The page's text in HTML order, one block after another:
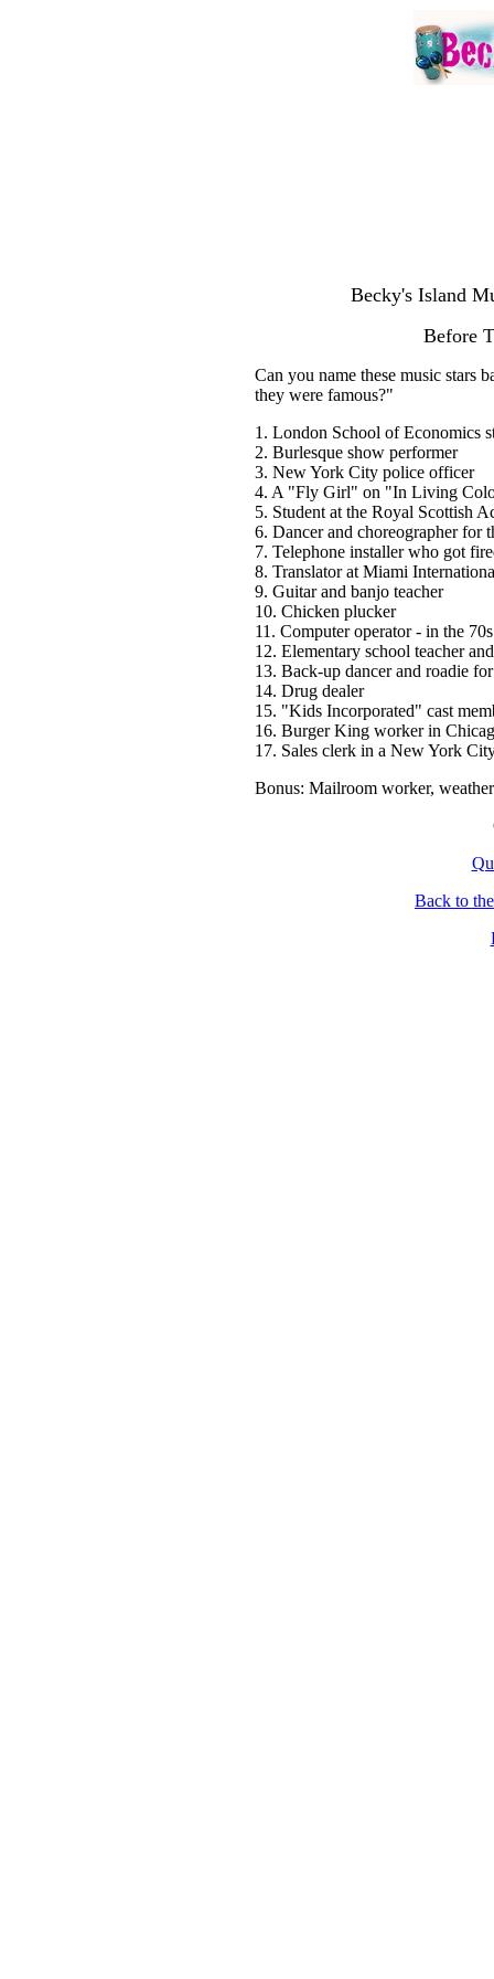
Becky's Island
Before
Can you name these music stars
they were famous?"
1. London School of Economics
2. Burlesque show performer
3. New York City police officer
4. A "Fly Girl" on "In Living
5. Student at the Royal Scottish
6. Dancer and choreographer for
7. Telephone installer who got
8. Translator at Miami
9. Guitar and banjo teacher
10. Chicken plucker
11. Computer operator - in the
12. Elementary school teacher
13. Back-up dancer and roadie
14. Drug dealer
15. "Kids Incorporated" cast
16. Burger King worker in
17. Sales clerk in a New York
Bonus: Mailroom worker,
Back to